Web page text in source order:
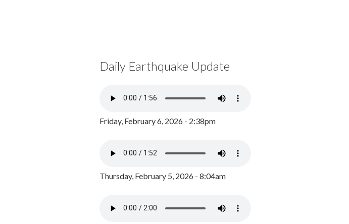
Daily Earthquake Update
Friday, February 6, 2026 - 2:38pm
Thursday, February 5, 2026 - 8:04am